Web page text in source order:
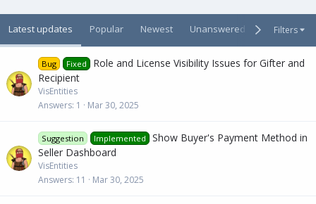
e
Latest updates Popular Newest Unanswered Unsolved
Filters
Bug Fixed
Role and License Visibility Issues for Gifter and
Recipient
VisEntities
Answers 1 Mar 30, 2025
Suggestion Implemented
Show Buyer's Payment Method in
Seller Dashboard
VisEntities
Answers 11 Mar 30, 2025